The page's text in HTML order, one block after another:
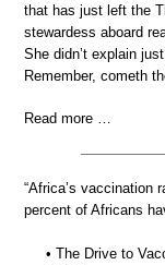
that has just left the
stewardess aboard
She didn’t explain
Remember, cometh
Read more …
“Africa’s vaccination
percent of Africans
• The Drive to